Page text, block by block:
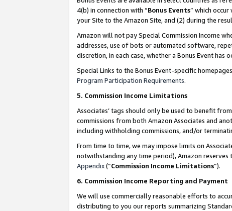
4(b) in connection with “Bonus Events” which
your Site to the Amazon Site, and (2) during the
Amazon will not pay Special Commission Income
addresses, use of bots or automated software,
discretion, in each case, whether a Bonus Event
Special Links to the Bonus Event-specific
Program Participation Requirements.
5. Commission Income Limitations
Associates’ tags should only be used to benefit
commissions from both Amazon Associates and
including withholding commissions, and/or
From time to time, we may impose limits on
notwithstanding any time period), Amazon
Appendix(“Commission Income Limitations”).
6. Commission Income Reporting and Payment
We will use commercially reasonable efforts to
distributing to you our reports summarizing